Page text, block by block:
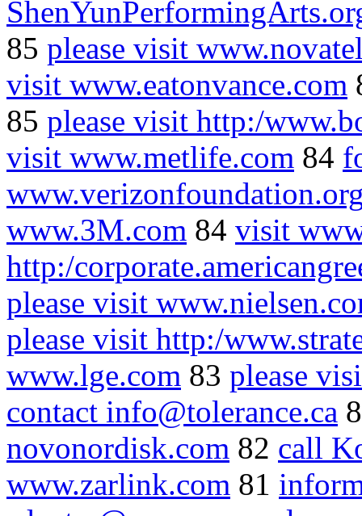
85 please visit
visit www.eatonvance.com
85 please visit http:/
visit www.metlife.com 84
www.3M.com 84 visit
http:/
please visit
please visit http:/
www.lge.com 83 please
contact info@tolerance.ca
novonordisk.com 82 call
www.zarlink.com 81